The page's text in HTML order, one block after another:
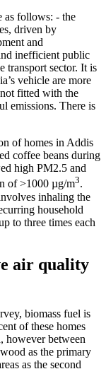
as follows: - the
driven by
and
inefficient public
transport sector. It is
vehicle are more
fitted with the
emissions. There is
of homes in Addis
coffee beans during
high PM2.5 and
of >1000 µg/m3.
inhaling the
household
to three times each
air quality
biomass fuel is
of these homes
however between
as the primary
as the second